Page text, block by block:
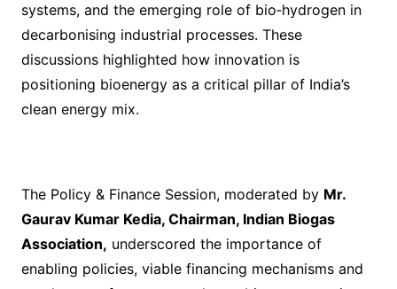
systems, and the emerging role of bio‑hydrogen in
decarbonising industrial processes. These
discussions highlighted how innovation is
positioning bioenergy as a critical pillar of India’s
clean energy mix.
The Policy & Finance Session, moderated by Mr.
Gaurav Kumar Kedia, Chairman, Indian Biogas
Association, underscored the importance of
enabling policies, viable financing mechanisms and